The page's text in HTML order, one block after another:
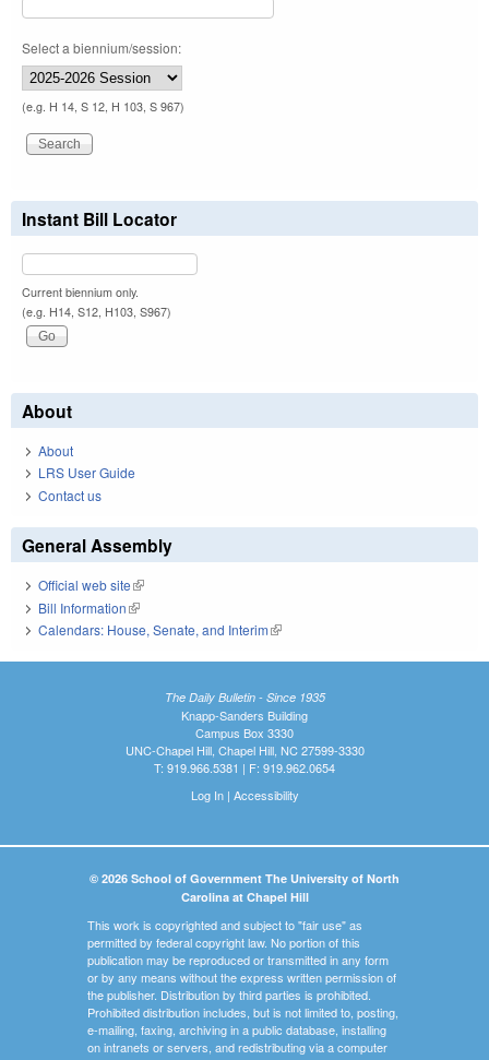
Select a biennium/session:
(e.g. H 14, S 12, H 103, S 967)
Instant Bill Locator
Current biennium only.
(e.g. H14, S12, H103, S967)
About
About
LRS User Guide
Contact us
General Assembly
Official web site(link is external)
Bill Information(link is external)
Calendars: House, Senate, and Interim(link is external)
The Daily Bulletin - Since 1935
Knapp-Sanders Building
Campus Box 3330
UNC-Chapel Hill, Chapel Hill, NC 27599-3330
T: 919.966.5381 | F: 919.962.0654
Log In| Accessibility
© 2026 School of Government The University of North
Carolina at Chapel Hill
This work is copyrighted and subject to "fair use" as
permitted by federal copyright law. No portion of this
publication may be reproduced or transmitted in any form
or by any means without the express written permission of
the publisher. Distribution by third parties is prohibited.
Prohibited distribution includes, but is not limited to, posting,
e-mailing, faxing, archiving in a public database, installing
on intranets or servers, and redistributing via a computer